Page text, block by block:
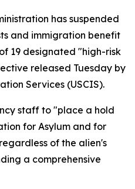
has suspended
and immigration benefit
19 designated "high-risk
released Tuesday by
Services (USCIS).
staff to "place a hold
for Asylum and for
of the alien's
a comprehensive